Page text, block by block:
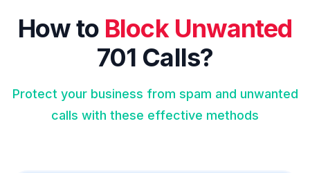
How to Block Unwanted
701 Calls?
Protect your business from spam and unwanted
calls with these effective methods